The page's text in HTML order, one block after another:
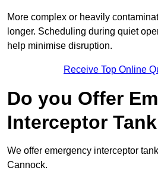
More complex or heavily
longer. Scheduling during quiet
help minimise disruption.
Receive Top Online
Do you Offer
Interceptor
We offer emergency interceptor
Cannock.